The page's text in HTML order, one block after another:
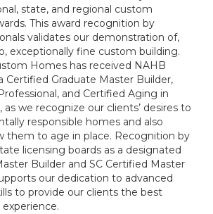
state, and regional custom
This award recognition by
validates our demonstration of,
exceptionally fine custom building.
Homes has received NAHB
Certified Graduate Master Builder,
and Certified Aging in
as we recognize our clients’ desires to
responsible homes and also
them to age in place. Recognition by
licensing boards as a designated
Builder and SC Certified Master
our dedication to advanced
to provide our clients the best